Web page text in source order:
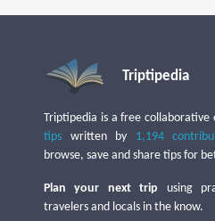
Triptipedia
Triptipedia is a free collaborative
tips written by 1,194
browse, save and share tips for
Plan your next trip using
travelers and locals in the know.